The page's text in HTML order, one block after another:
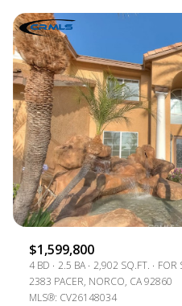
$1,599,800
4 BD 2.5 BA 2,902 SQ.FT.
FOR
2383 PACER, NORCO, CA 92860
MLS®: CV26148034